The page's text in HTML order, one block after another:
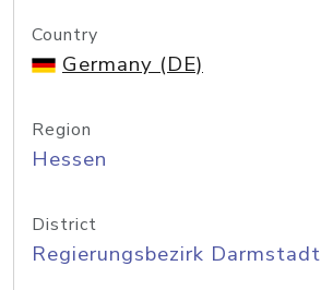
Country
Germany (DE)
Region
Hessen
District
Regierungsbezirk Darmstadt